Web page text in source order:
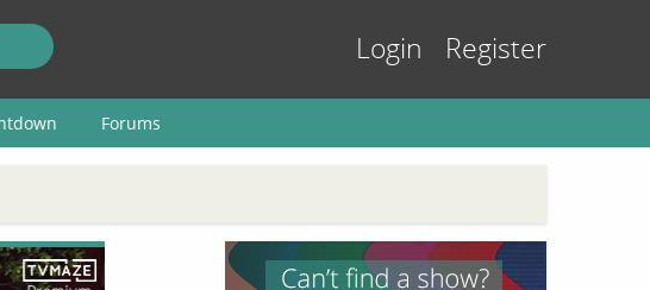
Login Register
Forums